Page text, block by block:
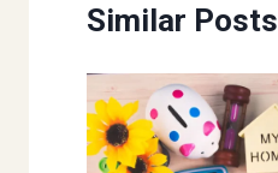
Similar Posts